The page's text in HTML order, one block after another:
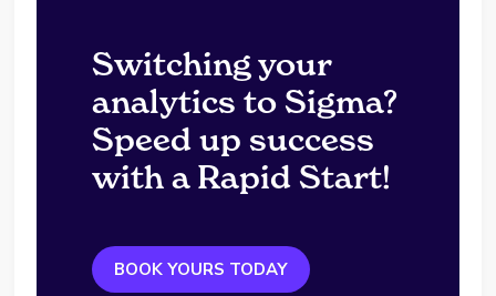
Switching your
analytics to Sigma?
Speed up success
with a Rapid Start!
BOOK YOURS TODAY